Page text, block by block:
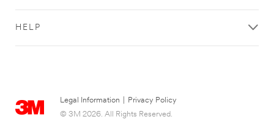
HELP
Legal Information
Privacy Policy
© 3M 2026. All Rights Reserved.